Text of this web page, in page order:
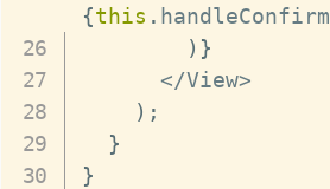
{this . handleConfirm
) }
</View>
) ;
}
}